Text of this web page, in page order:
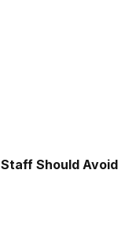
Should Avoid